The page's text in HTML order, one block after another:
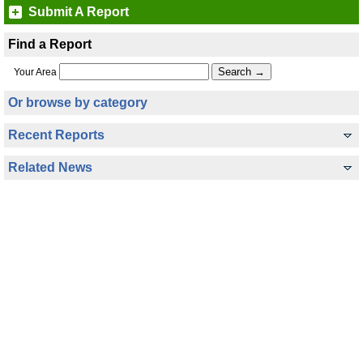
Submit A Report
Find a Report
Your Area
Or browse by category
Recent Reports
Related News